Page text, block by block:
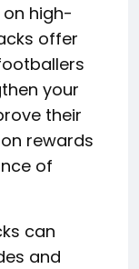
high-
offer
your
their
rewards
of
can
and